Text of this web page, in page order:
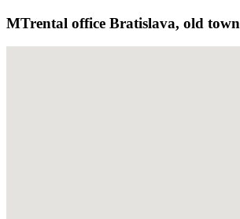
MTrental office Bratislava, old town